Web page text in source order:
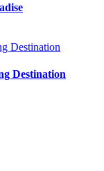
Destination